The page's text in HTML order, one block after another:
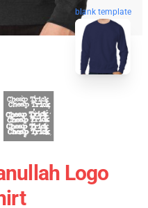
blank template
Logo